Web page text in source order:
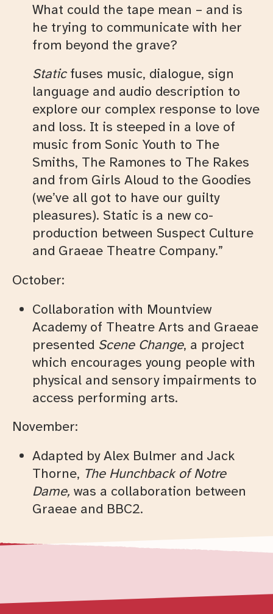
What could the tape mean – and is
he trying to communicate with her
from beyond the grave?
Staticfuses music, dialogue, sign
language and audio description to
explore our complex response to love
and loss. It is steeped in a love of
music from Sonic Youth to The
Smiths, The Ramones to The Rakes
and from Girls Aloud to the Goodies
(we’ve all got to have our guilty
pleasures). Static is a new co-
production between Suspect Culture
and Graeae Theatre Company.”
October:
Collaboration with Mountview
Academy of Theatre Arts and Graeae
presented Scene Change, a project
which encourages young people with
physical and sensory impairments to
access performing arts.
November:
Adapted by Alex Bulmer and Jack
Thorne, The Hunchback of Notre
Dame, was a collaboration between
Graeae and BBC2.